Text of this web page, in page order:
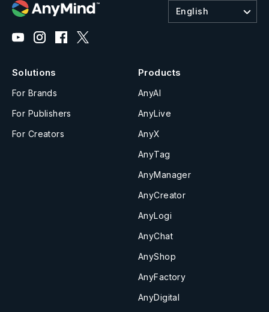
English
Solutions
For Brands
For Publishers
For Creators
Products
AnyAI
AnyLive
AnyX
AnyTag
AnyManager
AnyCreator
AnyLogi
AnyChat
AnyShop
AnyFactory
AnyDigital